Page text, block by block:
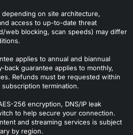
depending on site architecture,
access to up-to-date threat
web blocking, scan speeds) may differ
applies to annual and biannual
back guarantee applies to monthly,
Refunds must be requested within
termination.
256 encryption, DNS/IP leak
to help secure your connection.
and streaming services is subject
by region.